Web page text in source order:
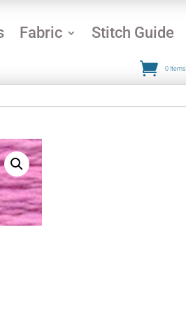
Fabric Stitch Guide
0 Items